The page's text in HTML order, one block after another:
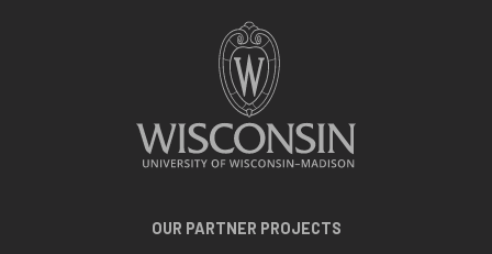
OUR PARTNER PROJECTS